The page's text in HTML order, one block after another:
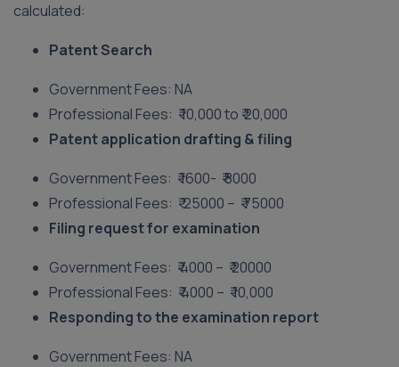
calculated:
Patent Search
Government Fees: NA
Professional Fees: ₹ 10,000 to ₹ 20,000
Patent application drafting & filing
Government Fees: ₹ 1600- ₹ 8000
Professional Fees: ₹ 25000 – ₹ 75000
Filing request for examination
Government Fees: ₹ 4000 – ₹ 20000
Professional Fees: ₹ 4000 – ₹ 10,000
Responding to the examination report
Government Fees: NA